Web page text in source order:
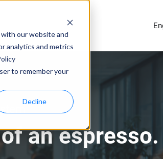
our website and
analytics and metrics
to remember your
Decline
an espresso.